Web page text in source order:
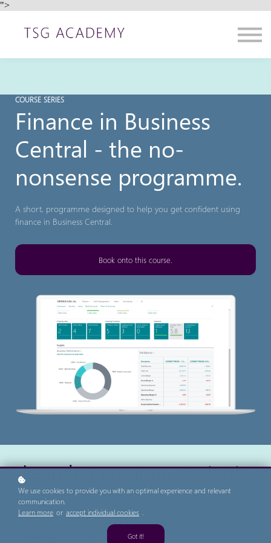
">
Contact us
About us
COURSE SERIES
Finance in Business
Central - the no-
nonsense programme.
A short, programme designed to help you get confident using
finance in Business Central.
Book onto this course.
Learning program contents
Getting Started with Business Central
We use cookies to provide you with an optimal experience and relevant
communication.
Learn more or accept individual cookies .
Got it!